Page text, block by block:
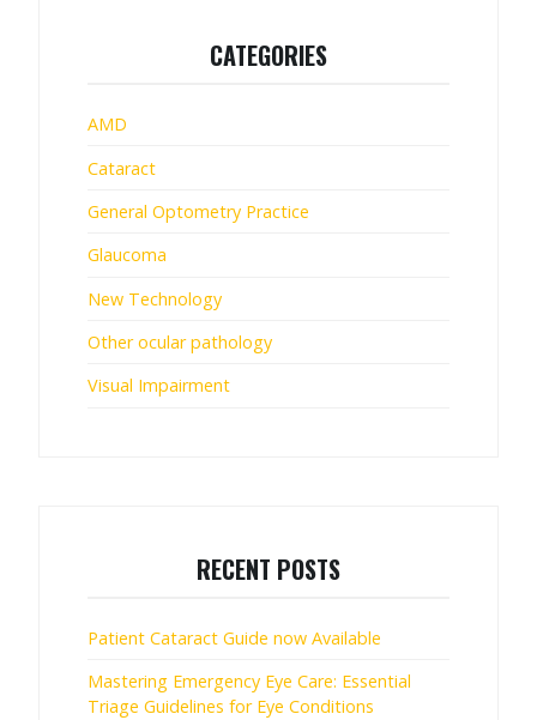
CATEGORIES
AMD
Cataract
General Optometry Practice
Glaucoma
New Technology
Other ocular pathology
Visual Impairment
RECENT POSTS
Patient Cataract Guide now Available
Mastering Emergency Eye Care: Essential
Triage Guidelines for Eye Conditions